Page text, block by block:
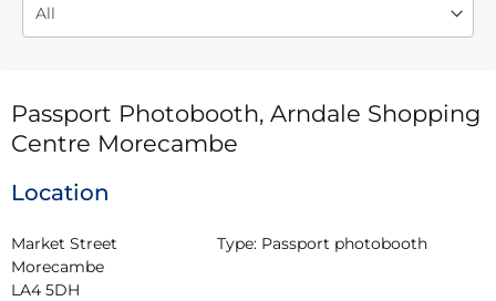
Passport Photobooth, Arndale Shopping
Centre Morecambe
Location
Market Street
Morecambe
LA4 5DH
Type: Passport photobooth